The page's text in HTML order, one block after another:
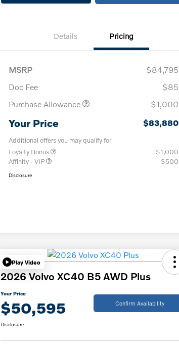
Details Pricing
MSRP
$84,795
Doc Fee
$85
Purchase Allowance
$1,000
Your Price $83,880
Additional offers you may qualify for
Loyalty Bonus
$1,000
Affinity - VIP
$500
Disclosure
Play Video
2026 Volvo XC40 B5 AWD Plus
Your Price
$50,595 Confirm Availability
Disclosure